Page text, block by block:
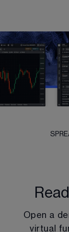
Open a
virtual